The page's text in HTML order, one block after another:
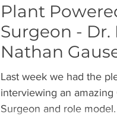
Plant
Surgeon - Dr.
Nathan
Last week we had the
interviewing an
Surgeon and role model. Dr. Nathan